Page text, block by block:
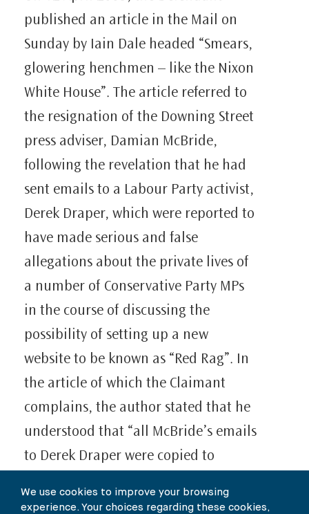
published an article in the Mail on
Sunday by Iain Dale headed “Smears,
glowering henchmen – like the Nixon
White House”. The article referred to
the resignation of the Downing Street
press adviser, Damian McBride,
following the revelation that he had
sent emails to a Labour Party activist,
Derek Draper, which were reported to
have made serious and false
allegations about the private lives of
a number of Conservative Party MPs
in the course of discussing the
possibility of setting up a new
website to be known as “Red Rag”. In
the article of which the Claimant
complains, the author stated that he
understood that “all McBride’s emails
to Derek Draper were copied to
“What action did Watson take? Did he
We use cookies to improve your browsing
experience. Your choices regarding these cookies,